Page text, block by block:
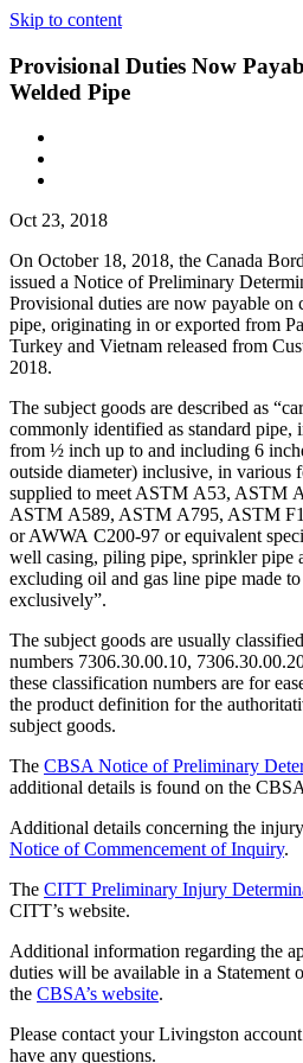
Skip to content
Provisional Duties Now
Welded Pipe
Oct 23, 2018
On October 18, 2018, the Canada
issued a Notice of Preliminary
Provisional duties are now payable on
pipe, originating in or exported from
Turkey and Vietnam released from
2018.
The subject goods are described as
commonly identified as standard pipe,
from ½ inch up to and including 6
outside diameter) inclusive, in various
supplied to meet ASTM A53, ASTM
ASTM A589, ASTM A795, ASTM
or AWWA C200-97 or equivalent
well casing, piling pipe, sprinkler pipe
excluding oil and gas line pipe made
exclusively”.
The subject goods are usually
numbers 7306.30.00.10,
these classification numbers are for
the product definition for the
subject goods.
The CBSA Notice of Preliminary
additional details is found on the
Additional details concerning the
Notice of Commencement of Inquiry.
The CITT Preliminary Injury
CITT’s website.
Additional information regarding the
duties will be available in a Statement
the CBSA’s website.
Please contact your Livingston
have any questions.